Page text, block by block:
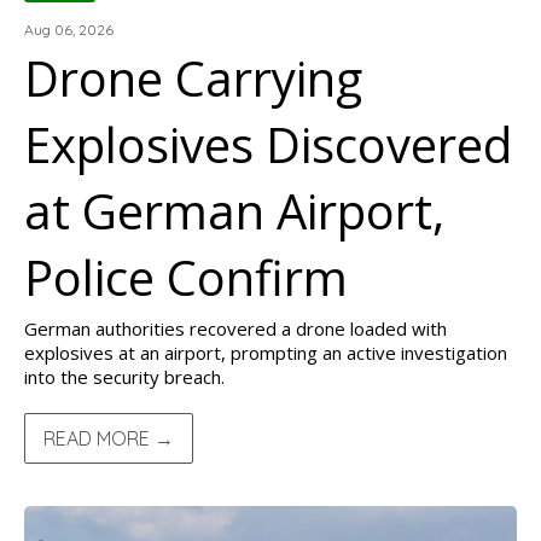
Aug 06, 2026
Drone Carrying
Explosives Discovered
at German Airport,
Police Confirm
German authorities recovered a drone loaded with
explosives at an airport, prompting an active investigation
into the security breach.
READ MORE →